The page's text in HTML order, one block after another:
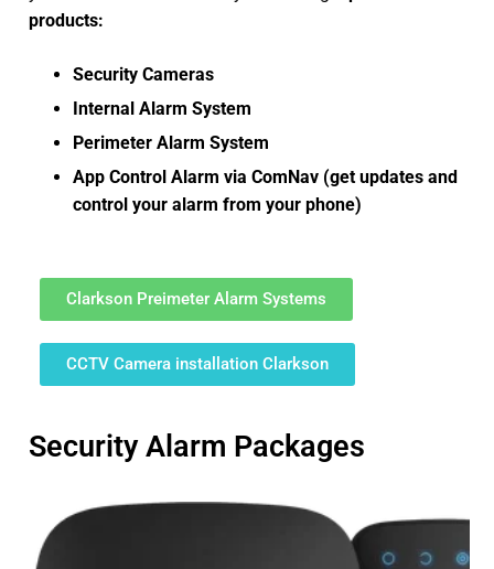
products:
Security Cameras
Internal Alarm System
Perimeter Alarm System
App Control Alarm via ComNav (get updates and
control your alarm from your phone)
Clarkson Preimeter Alarm Systems
CCTV Camera installation Clarkson
Security Alarm Packages